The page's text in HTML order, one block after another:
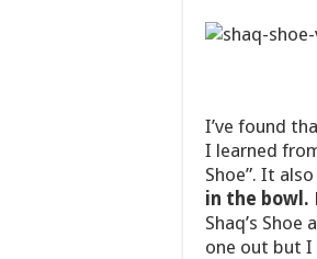
I’ve found
I learned
Shoe”. It
in the bowl.
Shaq’s
one out but I